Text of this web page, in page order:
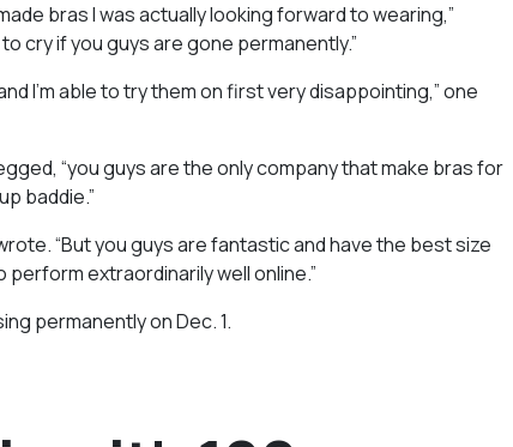
bras I was actually looking forward to wearing,”
cry if you guys are gone permanently.”
I’m able to try them on first very disappointing,” one
“you guys are the only company that make bras for
baddie.”
“But you guys are fantastic and have the best size
perform extraordinarily well online.”
permanently on Dec. 1.